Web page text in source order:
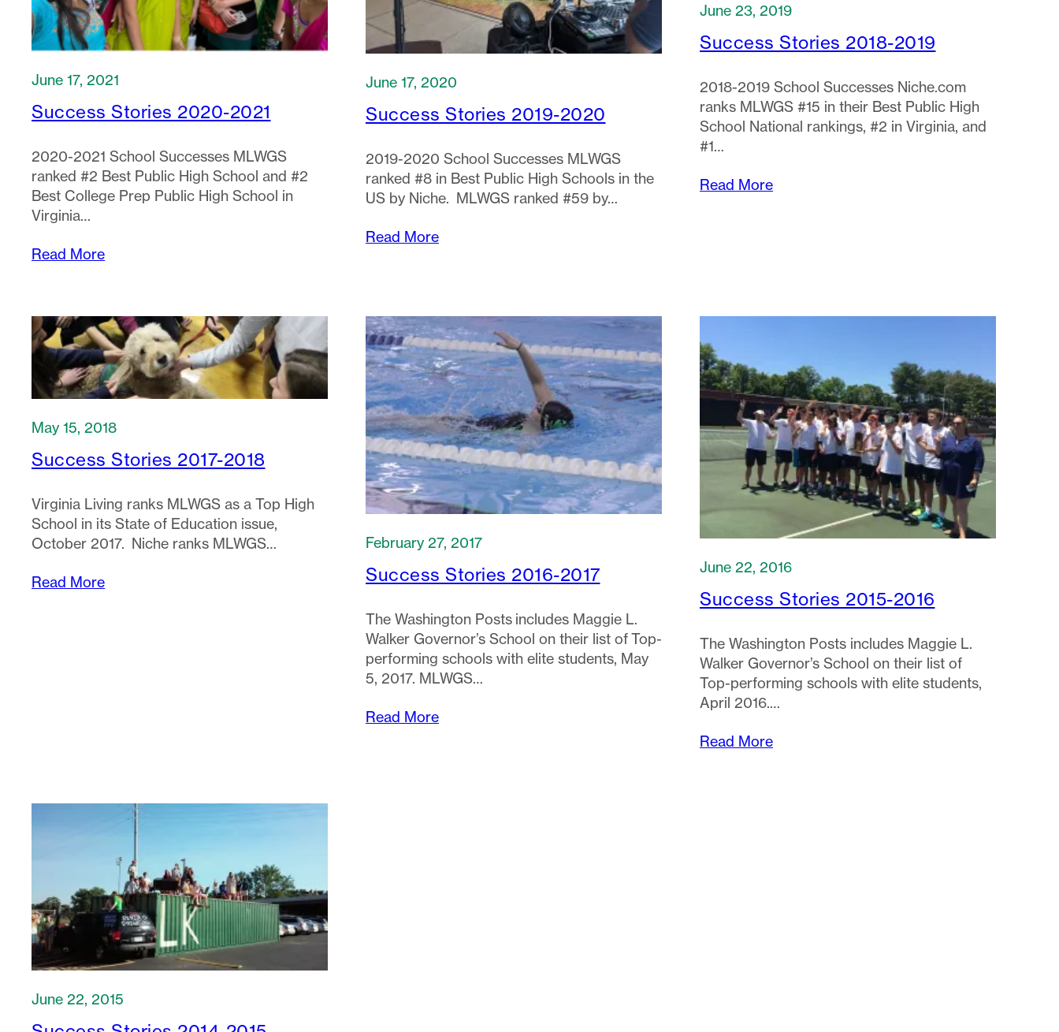
June 17, 2021
Success Stories 2020-2021
2020-2021 School Successes MLWGS
ranked #2 Best Public High School and #2
Best College Prep Public High School in
Virginia…
Read More
June 17, 2020
Success Stories 2019-2020
2019-2020 School Successes MLWGS
ranked #8 in Best Public High Schools in the
US by Niche. MLWGS ranked #59 by…
Read More
June 23, 2019
Success Stories 2018-2019
2018-2019 School Successes Niche.com
ranks MLWGS #15 in their Best Public High
School National rankings, #2 in Virginia, and
#1…
Read More
May 15, 2018
Success Stories 2017-2018
Virginia Living ranks MLWGS as a Top High
School in its State of Education issue,
October 2017. Niche ranks MLWGS…
Read More
February 27, 2017
Success Stories 2016-2017
The Washington Posts includes Maggie L.
Walker Governor’s School on their list of Top-
performing schools with elite students, May
5, 2017. MLWGS…
Read More
June 22, 2016
Success Stories 2015-2016
The Washington Posts includes Maggie L.
Walker Governor’s School on their list of
Top-performing schools with elite students,
April 2016.…
Read More
June 22, 2015